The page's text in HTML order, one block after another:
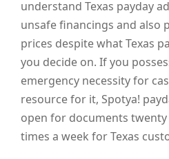
understand Texas payday
unsafe financings and also
prices despite what Texas
you decide on. If you
emergency necessity for
resource for it, Spotya!
open for documents
times a week for Texas